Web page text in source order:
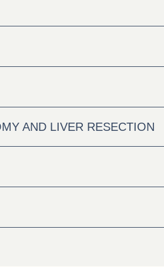
AND LIVER RESECTION